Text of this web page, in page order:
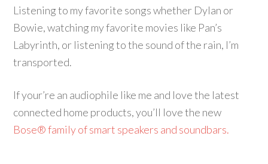
Listening to my favorite songs whether Dylan or
Bowie, watching my favorite movies like Pan’s
Labyrinth, or listening to the sound of the rain, I’m
transported.
If your’re an audiophile like me and love the latest
connected home products, you’ll love the new
Bose® family of smart speakers and soundbars.